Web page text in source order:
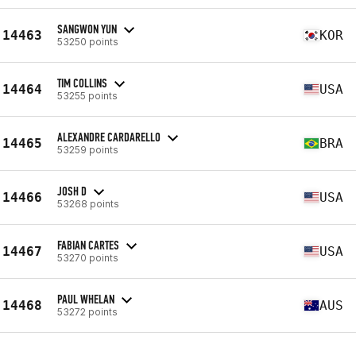
14463 SANGWON YUN
53250 points KOR
14464 TIM COLLINS
53255 points USA
14465 ALEXANDRE CARDARELLO
53259 points BRA
14466 JOSH D
53268 points USA
14467 FABIAN CARTES
53270 points USA
14468 PAUL WHELAN
53272 points AUS